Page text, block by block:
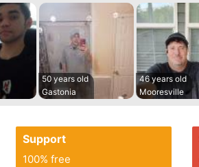
50 years old
Gastonia
46 years old
Mooresville
Support
100% free